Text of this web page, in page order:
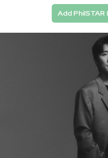
Add